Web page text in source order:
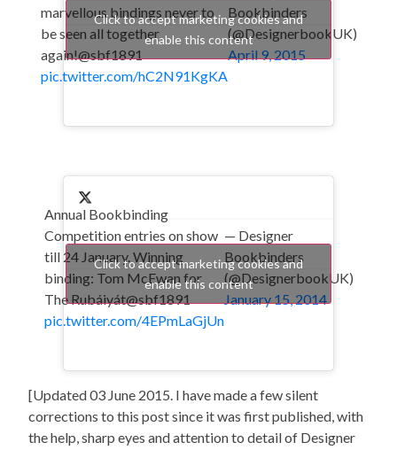
marvellous bindings never to
be seen all together
again!@sbf1891
pic.twitter.com/hC2N91KgKA
Bookbinders
(@DesignerbookUK)
April 9, 2015
Click to accept marketing cookies and
enable this content
Annual Bookbinding
Competition entries on show
till 24 January. Winning
binding: Tom McEwan for
The Rubáiyát@sbf1891
pic.twitter.com/4EPmLaGjUn
— Designer
Bookbinders
(@DesignerbookUK)
January 15, 2014
Click to accept marketing cookies and
enable this content
[Updated 03 June 2015. I have made a few silent
corrections to this post since it was first published, with
the help, sharp eyes and attention to detail of Designer